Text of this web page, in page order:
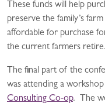
These funds will help
preserve the family’s
affordable for purchase
the current farmers retire.
The final part of the
was attending a
Consulting Co-op. The